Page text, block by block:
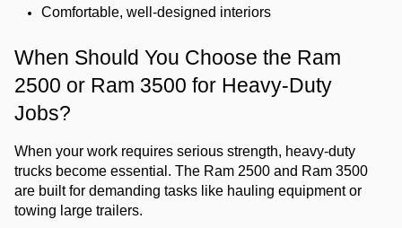
Comfortable, well-designed interiors
When Should You Choose the Ram
2500 or Ram 3500 for Heavy-Duty
Jobs?
When your work requires serious strength, heavy-duty
trucks become essential. The Ram 2500 and Ram 3500
are built for demanding tasks like hauling equipment or
towing large trailers.